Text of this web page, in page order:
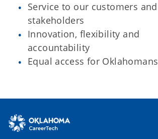
Service to our customers and
stakeholders
Innovation, flexibility and
accountability
Equal access for Oklahomans